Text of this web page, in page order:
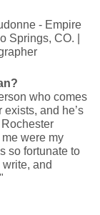
who comes
exists, and he’s
were my
so fortunate to
and